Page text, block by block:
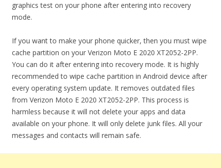
graphics test on your phone after entering into recovery
mode.
If you want to make your phone quicker, then you must wipe
cache partition on your Verizon Moto E 2020 XT2052-2PP.
You can do it after entering into recovery mode. It is highly
recommended to wipe cache partition in Android device after
every operating system update. It removes outdated files
from Verizon Moto E 2020 XT2052-2PP. This process is
harmless because it will not delete your apps and data
available on your phone. It will only delete junk files. All your
messages and contacts will remain safe.